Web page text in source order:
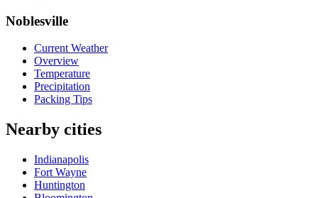
Noblesville
Current Weather
Overview
Temperature
Precipitation
Packing Tips
Nearby cities
Indianapolis
Fort Wayne
Huntington